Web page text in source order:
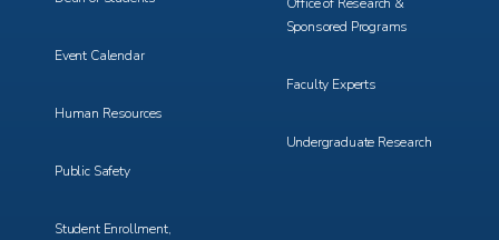
Event Calendar
Human Resources
Public Safety
Student Enrollment,
Sponsored Programs
Faculty Experts
Undergraduate Research